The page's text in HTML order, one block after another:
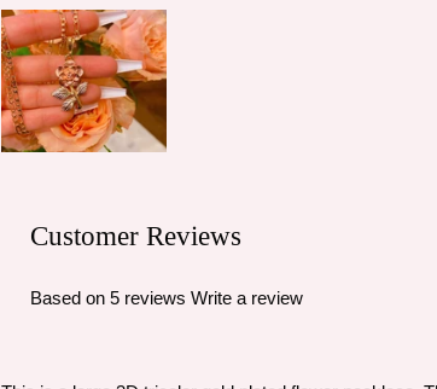
Customer Reviews
Based on 5 reviews Write a review